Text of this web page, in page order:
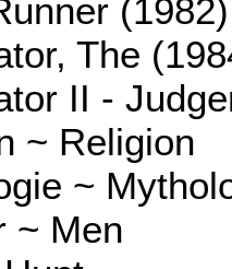
(1982)
The
II -
~ Religion
~
~ Men